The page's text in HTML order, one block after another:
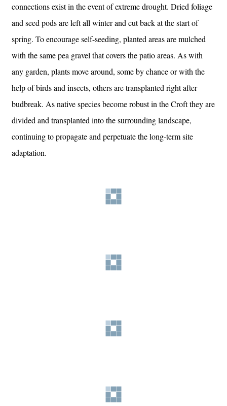
connections exist in the event of extreme drought. Dried foliage
and seed pods are left all winter and cut back at the start of
spring. To encourage self-seeding, planted areas are mulched
with the same pea gravel that covers the patio areas. As with
any garden, plants move around, some by chance or with the
help of birds and insects, others are transplanted right after
budbreak. As native species become robust in the Croft they are
divided and transplanted into the surrounding landscape,
continuing to propagate and perpetuate the long-term site
adaptation.